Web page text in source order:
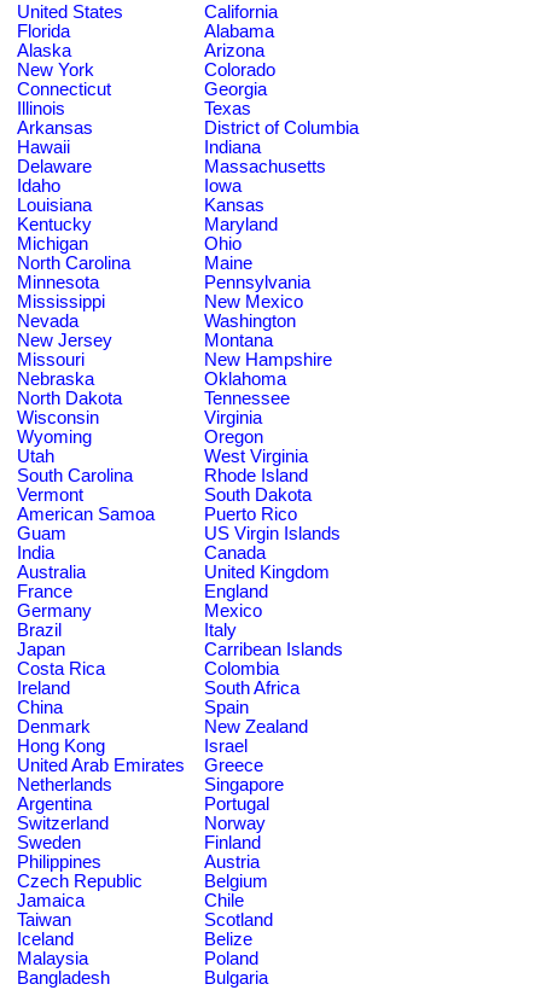
United States
California
Florida
Alabama
Alaska
Arizona
New York
Colorado
Connecticut
Georgia
Illinois
Texas
Arkansas
District of Columbia
Hawaii
Indiana
Delaware
Massachusetts
Idaho
Iowa
Louisiana
Kansas
Kentucky
Maryland
Michigan
Ohio
North Carolina
Maine
Minnesota
Pennsylvania
Mississippi
New Mexico
Nevada
Washington
New Jersey
Montana
Missouri
New Hampshire
Nebraska
Oklahoma
North Dakota
Tennessee
Wisconsin
Virginia
Wyoming
Oregon
Utah
West Virginia
South Carolina
Rhode Island
Vermont
South Dakota
American Samoa
Puerto Rico
Guam
US Virgin Islands
India
Canada
Australia
United Kingdom
France
England
Germany
Mexico
Brazil
Italy
Japan
Carribean Islands
Costa Rica
Colombia
Ireland
South Africa
China
Spain
Denmark
New Zealand
Hong Kong
Israel
United Arab Emirates
Greece
Netherlands
Singapore
Argentina
Portugal
Switzerland
Norway
Sweden
Finland
Philippines
Austria
Czech Republic
Belgium
Jamaica
Chile
Taiwan
Scotland
Iceland
Belize
Malaysia
Poland
Bangladesh
Bulgaria